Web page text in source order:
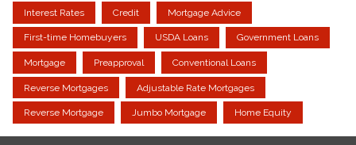
Interest Rates Credit Mortgage Advice
First-time Homebuyers USDA Loans Government Loans
Mortgage Preapproval Conventional Loans
Reverse Mortgages Adjustable Rate Mortgages
Reverse Mortgage Jumbo Mortgage Home Equity